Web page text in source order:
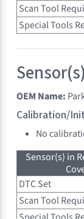
Scan Tool
Special Tools
OEM Name:
Calibration/
No
Sensor(s) in
DTC Set
Scan Tool